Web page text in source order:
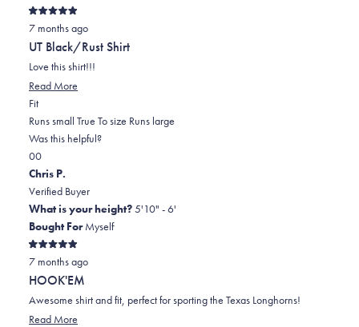
Rated
5
out
of
5
stars
7 months ago
UT Black/Rust Shirt
Love this shirt!!!
Read More
about
this
FitRated
0.0
on
a
scale
of
minus
2
to
2
Runs small True To size Runs large
Was this helpful?
Yes,
this
review
from
Cindi
R.
was
helpful.
0
people
voted
yes
No,
this
review
from
Cindi
R.
was
not
0
people
voted
no
Chris P.
Verified Buyer
What is your height?5'10" - 6'
Bought ForMyself
Rated
5
out
of
5
stars
7 months ago
HOOK'EM
Awesome shirt and fit, perfect for sporting the Texas Longhorns!
Read More